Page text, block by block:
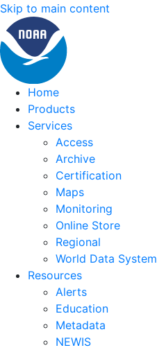
Skip to main content
Home
Products
Services
Access
Archive
Certification
Maps
Monitoring
Online Store
Regional
World Data System
Resources
Alerts
Education
Metadata
NEWIS